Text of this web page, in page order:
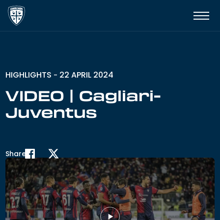
HIGHLIGHTS - 22 APRIL 2024
VIDEO | Cagliari-
Juventus
Share